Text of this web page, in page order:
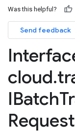
Was this helpful?
Send feedback
cloud.
IBatch